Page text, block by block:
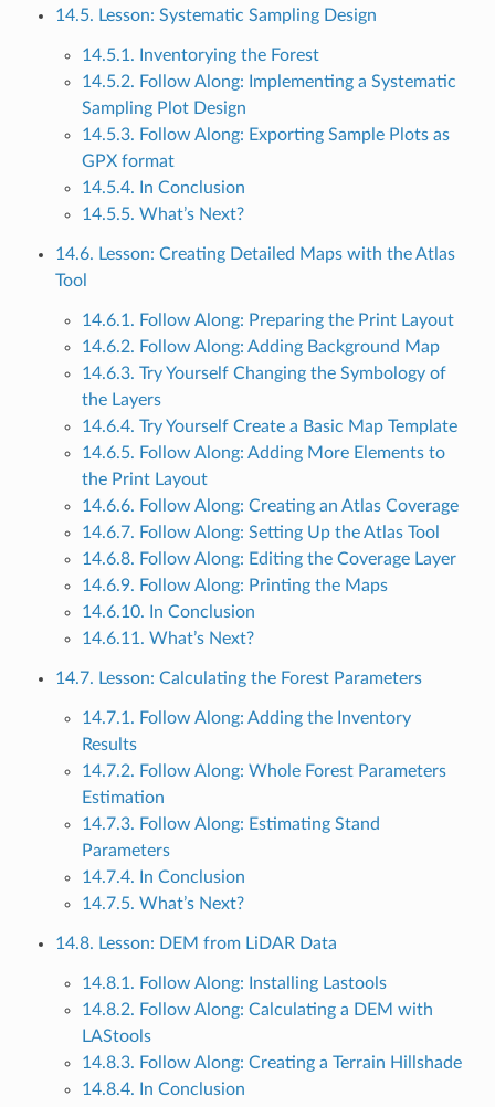
14.5. Lesson: Systematic Sampling Design
14.5.1. Inventorying the Forest
14.5.2. Follow Along: Implementing a Systematic
Sampling Plot Design
14.5.3. Follow Along: Exporting Sample Plots as
GPX format
14.5.4. In Conclusion
14.5.5. What’s Next?
14.6. Lesson: Creating Detailed Maps with the Atlas
Tool
14.6.1. Follow Along: Preparing the Print Layout
14.6.2. Follow Along: Adding Background Map
14.6.3. Try Yourself Changing the Symbology of
the Layers
14.6.4. Try Yourself Create a Basic Map Template
14.6.5. Follow Along: Adding More Elements to
the Print Layout
14.6.6. Follow Along: Creating an Atlas Coverage
14.6.7. Follow Along: Setting Up the Atlas Tool
14.6.8. Follow Along: Editing the Coverage Layer
14.6.9. Follow Along: Printing the Maps
14.6.10. In Conclusion
14.6.11. What’s Next?
14.7. Lesson: Calculating the Forest Parameters
14.7.1. Follow Along: Adding the Inventory
Results
14.7.2. Follow Along: Whole Forest Parameters
Estimation
14.7.3. Follow Along: Estimating Stand
Parameters
14.7.4. In Conclusion
14.7.5. What’s Next?
14.8. Lesson: DEM from LiDAR Data
14.8.1. Follow Along: Installing Lastools
14.8.2. Follow Along: Calculating a DEM with
LAStools
14.8.3. Follow Along: Creating a Terrain Hillshade
14.8.4. In Conclusion